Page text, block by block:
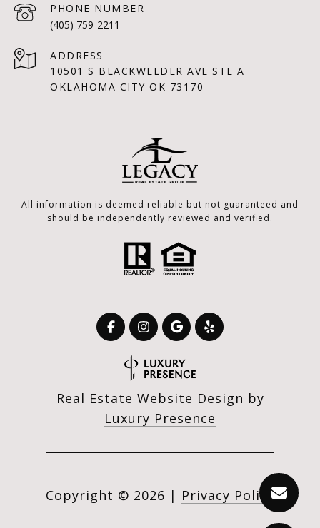
PHONE NUMBER
(405) 759-2211
ADDRESS
10501 S BLACKWELDER AVE STE A
OKLAHOMA CITY OK 73170
All information is deemed reliable but not guaranteed and
should be independently reviewed and verified.
Real Estate Website Design by
Luxury Presence
Copyright © 2026 | Privacy Policy